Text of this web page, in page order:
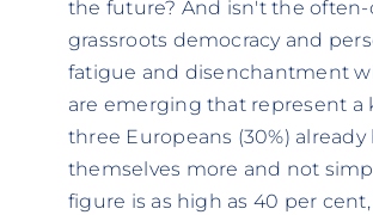
the future? And isn't the
grassroots democracy and
fatigue and disenchantment
are emerging that represent
three Europeans (30%)
themselves more and not
figure is as high as 40 per